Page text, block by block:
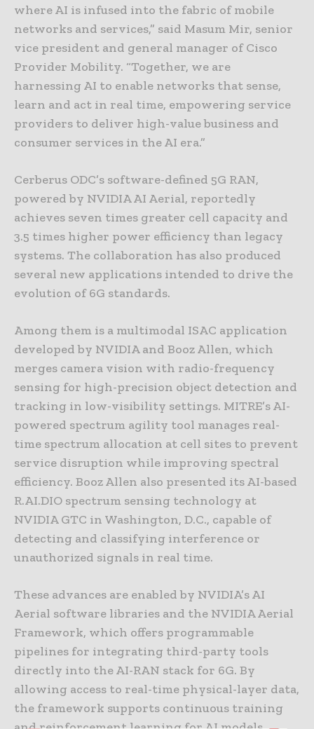
where AI is infused into the fabric of mobile
networks and services,” said Masum Mir, senior
vice president and general manager of Cisco
Provider Mobility. “Together, we are
harnessing AI to enable networks that sense,
learn and act in real time, empowering service
providers to deliver high-value business and
consumer services in the AI era.”
Cerberus ODC’s software-defined 5G RAN,
powered by NVIDIA AI Aerial, reportedly
achieves seven times greater cell capacity and
3.5 times higher power efficiency than legacy
systems. The collaboration has also produced
several new applications intended to drive the
evolution of 6G standards.
Among them is a multimodal ISAC application
developed by NVIDIA and Booz Allen, which
merges camera vision with radio-frequency
sensing for high-precision object detection and
tracking in low-visibility settings. MITRE’s AI-
powered spectrum agility tool manages real-
time spectrum allocation at cell sites to prevent
service disruption while improving spectral
efficiency. Booz Allen also presented its AI-based
R.AI.DIO spectrum sensing technology at
NVIDIA GTC in Washington, D.C., capable of
detecting and classifying interference or
unauthorized signals in real time.
These advances are enabled by NVIDIA’s AI
Aerial software libraries and the NVIDIA Aerial
Framework, which offers programmable
pipelines for integrating third-party tools
directly into the AI-RAN stack for 6G. By
allowing access to real-time physical-layer data,
the framework supports continuous training